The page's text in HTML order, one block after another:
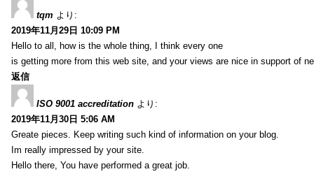
tqm より:
2019年11月29日 10:09 PM
Hello to all, how is the whole thing, I think every one
is getting more from this web site, and your views are nice in support of
返信
ISO 9001 accreditation より:
2019年11月30日 5:06 AM
Greate pieces. Keep writing such kind of information on your blog.
Im really impressed by your site.
Hello there, You have performed a great job.